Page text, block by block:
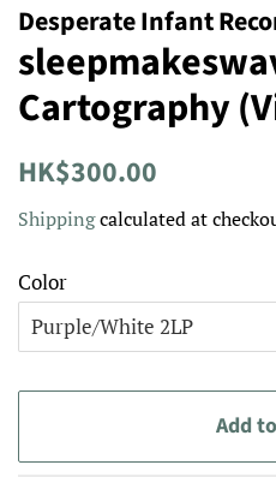
Desperate Infant
Cartography
Regular
HK$300.00
Shippingcalculated at
Color
Add